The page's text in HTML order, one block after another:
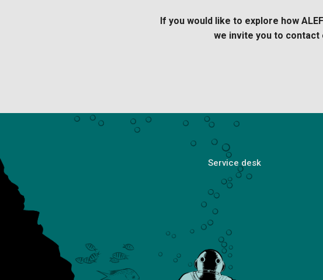
If you would like to explore how
we invite you to contact
Service desk